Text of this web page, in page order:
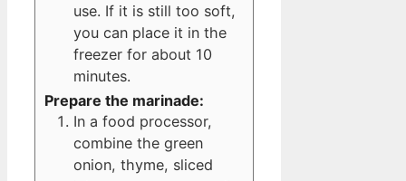
use. If it is still too soft,
you can place it in the
freezer for about 10
minutes.
Prepare the marinade:
In a food processor,
combine the green
onion, thyme, sliced